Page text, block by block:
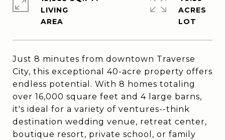
Just 8 minutes from downtown Traverse
City, this exceptional 40-acre property offers
endless potential. With 8 homes totaling
over 16,000 square feet and 4 large barns,
it's ideal for a variety of ventures--think
destination wedding venue, retreat center,
boutique resort, private school, or family
LIVING
ACRES